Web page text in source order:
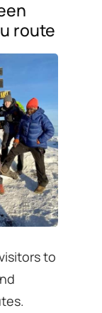
route
to